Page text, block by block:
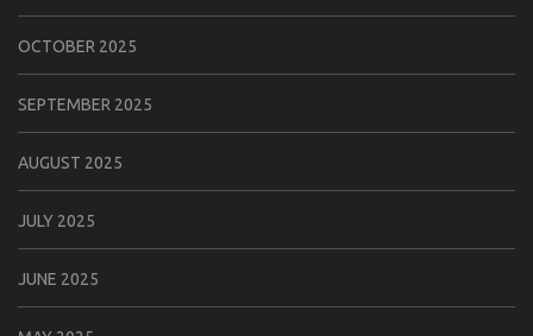
OCTOBER 2025
SEPTEMBER 2025
AUGUST 2025
JULY 2025
JUNE 2025